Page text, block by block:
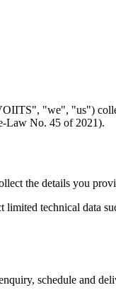
"we", "us")
Law No. 45 of 2021).
the details you
technical data
schedule and